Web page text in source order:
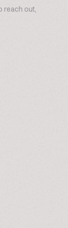
reach out,